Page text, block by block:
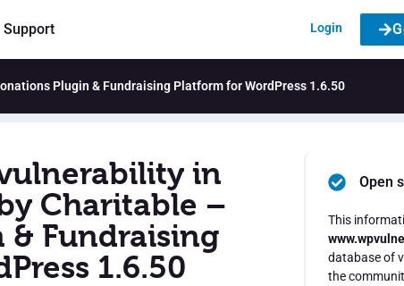
Support Login
Plugin & Fundraising Platform for WordPress 1.6.50
in
Charitable –
Fundraising
1.6.50
Open
This
database of
the